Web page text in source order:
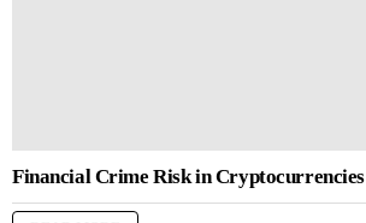
Financial Crime Risk in Cryptocurrencies